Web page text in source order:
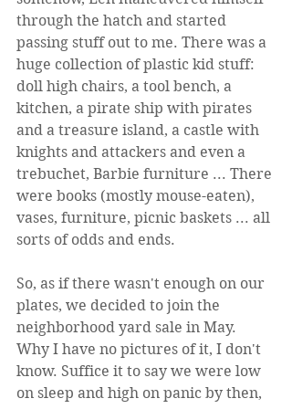
through the hatch and started
passing stuff out to me. There was a
huge collection of plastic kid stuff:
doll high chairs, a tool bench, a
kitchen, a pirate ship with pirates
and a treasure island, a castle with
knights and attackers and even a
trebuchet, Barbie furniture ... There
were books (mostly mouse-eaten),
vases, furniture, picnic baskets ... all
sorts of odds and ends.
So, as if there wasn't enough on our
plates, we decided to join the
neighborhood yard sale in May.
Why I have no pictures of it, I don't
know. Suffice it to say we were low
on sleep and high on panic by then,